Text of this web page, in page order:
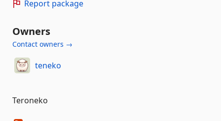
Report package
Owners
Contact owners →
teneko
Teroneko